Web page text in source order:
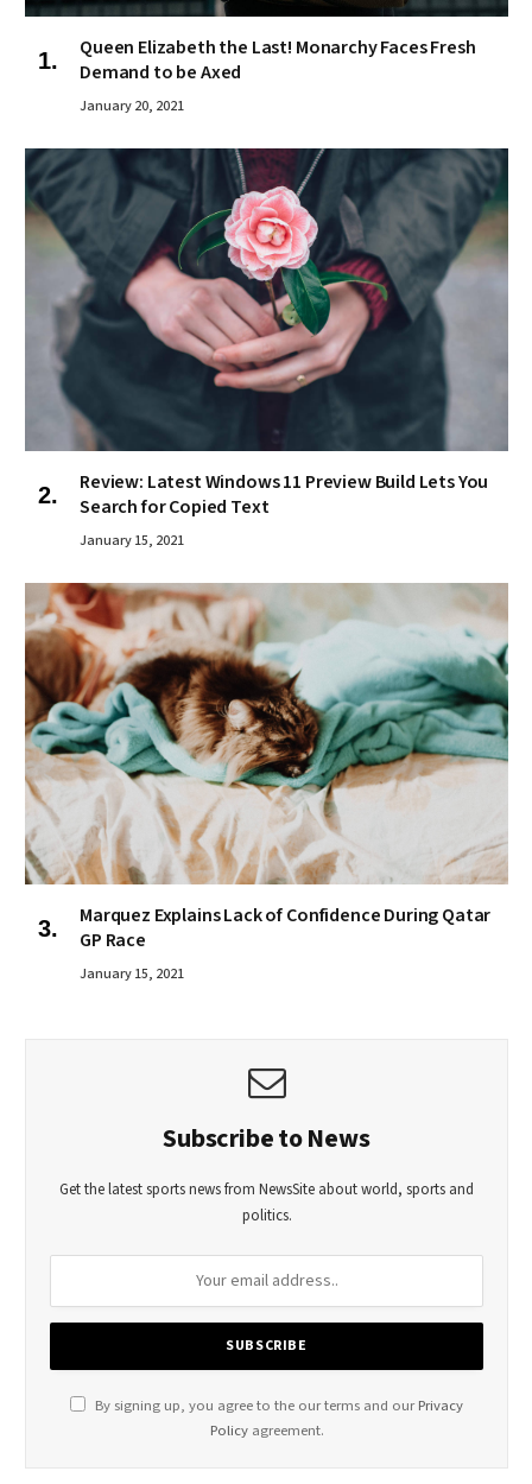
Queen Elizabeth the Last! Monarchy Faces Fresh
Demand to be Axed
January 20, 2021
Review: Latest Windows 11 Preview Build Lets You
Search for Copied Text
January 15, 2021
Marquez Explains Lack of Confidence During Qatar
GP Race
January 15, 2021
Subscribe to News
Get the latest sports news from NewsSite about world, sports and
politics.
By signing up, you agree to the our terms and our Privacy
Policyagreement.